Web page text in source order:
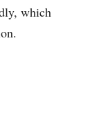
which